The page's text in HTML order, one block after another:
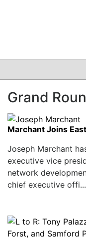
CLINICAL
GRAND ROUNDS
PODCAST
Grand
Marchant Joins
Joseph Marchant
executive vice
network
chief executive